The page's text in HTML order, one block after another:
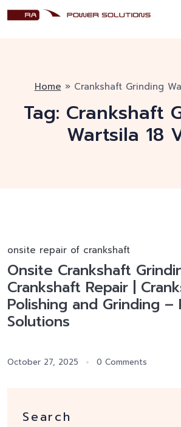
Home » Crankshaft Grinding
Tag: Crankshaft
Wartsila 18
onsite repair of crankshaft
Onsite Crankshaft
Crankshaft Repair |
Polishing and Grinding –
Solutions
October 27, 2025 0 Comments
Search